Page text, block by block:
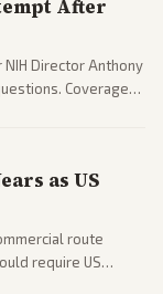
After
Director Anthony
Coverage
as US
route
require US